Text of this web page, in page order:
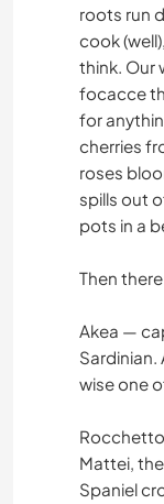
roots run
cook
think. Our
focacce
for
cherries
roses
spills out
pots in a
Then
Akea —
Sardinian.
wise one
Mattei,
Spaniel